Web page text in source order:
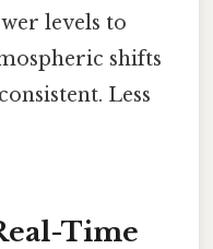
levels to
shifts
Less
Time